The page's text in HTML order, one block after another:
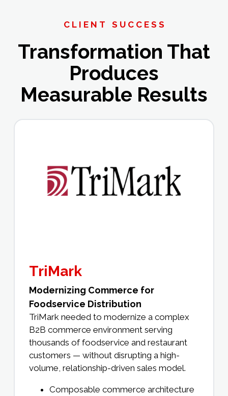
CLIENT SUCCESS
Transformation That
Produces
Measurable Results
TriMark
Modernizing Commerce for
Foodservice Distribution
TriMark needed to modernize a complex
B2B commerce environment serving
thousands of foodservice and restaurant
customers — without disrupting a high-
volume, relationship-driven sales model.
Composable commerce architecture